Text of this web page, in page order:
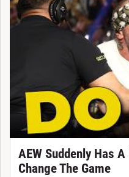
AEW Suddenly Has
Change The Game